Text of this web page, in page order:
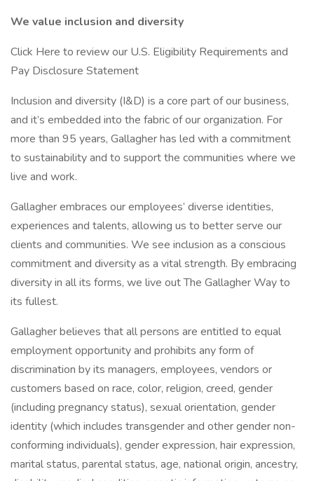
We value inclusion and diversity
Click Here to review our U.S. Eligibility Requirements and
Pay Disclosure Statement
Inclusion and diversity (I&D) is a core part of our business,
and it’s embedded into the fabric of our organization. For
more than 95 years, Gallagher has led with a commitment
to sustainability and to support the communities where we
live and work.
Gallagher embraces our employees’ diverse identities,
experiences and talents, allowing us to better serve our
clients and communities. We see inclusion as a conscious
commitment and diversity as a vital strength. By embracing
diversity in all its forms, we live out The Gallagher Way to
its fullest.
Gallagher believes that all persons are entitled to equal
employment opportunity and prohibits any form of
discrimination by its managers, employees, vendors or
customers based on race, color, religion, creed, gender
(including pregnancy status), sexual orientation, gender
identity (which includes transgender and other gender non-
conforming individuals), gender expression, hair expression,
marital status, parental status, age, national origin, ancestry,